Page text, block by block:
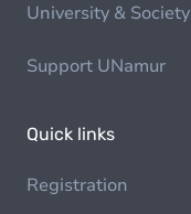
University & Society
Support UNamur
Quick links
Registration